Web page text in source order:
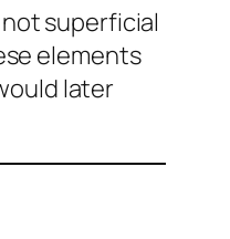
superficial
elements
later